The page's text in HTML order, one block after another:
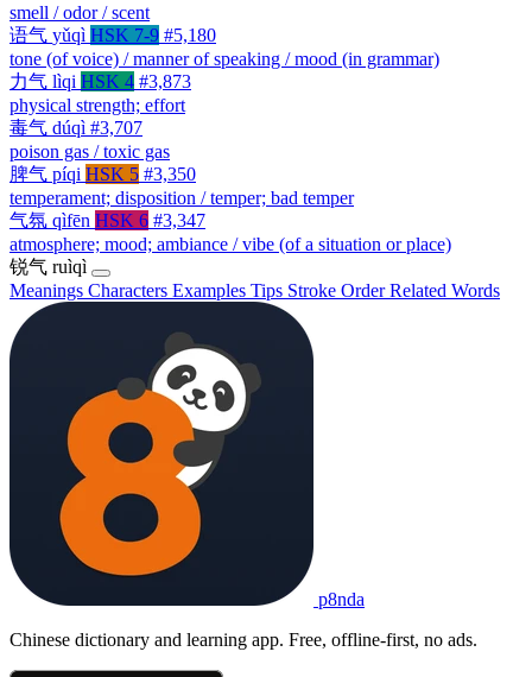
smell / odor / scent
语气 yǔqì HSK 7-9 #5,180
tone (of voice) / manner of speaking / mood (in grammar)
力气 lìqi HSK 4 #3,873
physical strength; effort
毒气 dúqì #3,707
poison gas / toxic gas
脾气 píqi HSK 5 #3,350
temperament; disposition / temper; bad temper
气氛 qìfēn HSK 6 #3,347
atmosphere; mood; ambiance / vibe (of a situation or place)
锐气 ruìqì
Meanings Characters Examples Tips Stroke OrderRelated Words
p8nda
Chinese dictionary and learning app. Free, offline-first, no ads.